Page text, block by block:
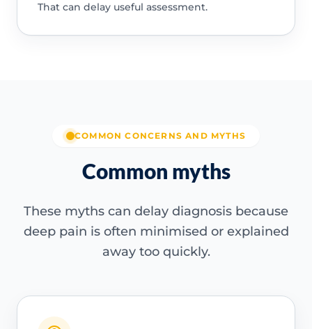
That can delay useful assessment.
COMMON CONCERNS AND MYTHS
Common myths
These myths can delay diagnosis because
deep pain is often minimised or explained
away too quickly.